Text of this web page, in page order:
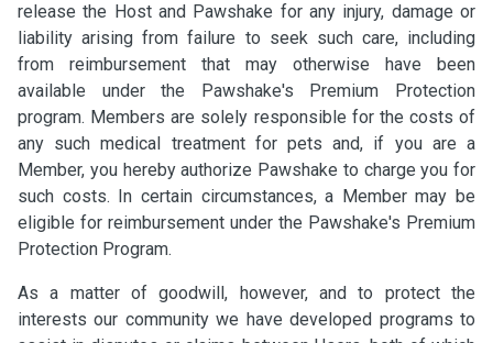
release the Host and Pawshake for any injury, damage or
liability arising from failure to seek such care, including
from reimbursement that may otherwise have been
available under the Pawshake's Premium Protection
program. Members are solely responsible for the costs of
any such medical treatment for pets and, if you are a
Member, you hereby authorize Pawshake to charge you for
such costs. In certain circumstances, a Member may be
eligible for reimbursement under the Pawshake's Premium
Protection Program.
As a matter of goodwill, however, and to protect the
interests our community we have developed programs to